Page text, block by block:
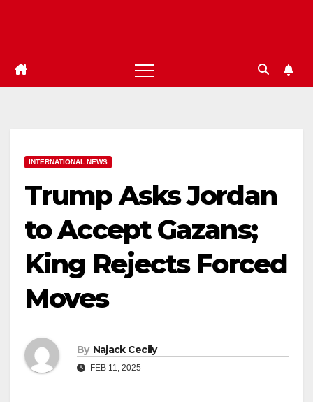
INTERNATIONAL NEWS
Trump Asks Jordan
to Accept Gazans;
King Rejects Forced
Moves
By Najack Cecily
FEB 11, 2025